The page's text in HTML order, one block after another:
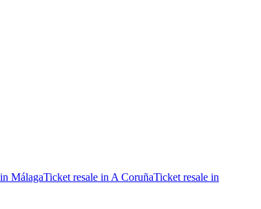
MálagaTicket resale in A CoruñaTicket resale in